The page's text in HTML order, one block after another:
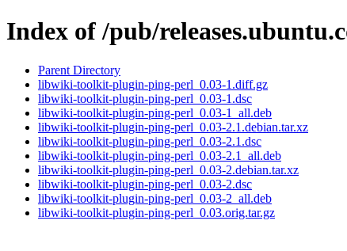
Index of /pub/
Parent Directory
libwiki-toolkit-plugin-ping-perl_0.03-1.diff.gz
libwiki-toolkit-plugin-ping-perl_0.03-1.dsc
libwiki-toolkit-plugin-ping-perl_0.03-1_all.deb
libwiki-toolkit-plugin-ping-perl_0.03-2.1.debian.tar.xz
libwiki-toolkit-plugin-ping-perl_0.03-2.1.dsc
libwiki-toolkit-plugin-ping-perl_0.03-2.1_all.deb
libwiki-toolkit-plugin-ping-perl_0.03-2.debian.tar.xz
libwiki-toolkit-plugin-ping-perl_0.03-2.dsc
libwiki-toolkit-plugin-ping-perl_0.03-2_all.deb
libwiki-toolkit-plugin-ping-perl_0.03.orig.tar.gz